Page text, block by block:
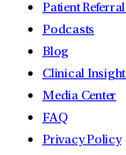
Patient
Podcasts
Blog
Clinical
Media Center
FAQ
Privacy Policy